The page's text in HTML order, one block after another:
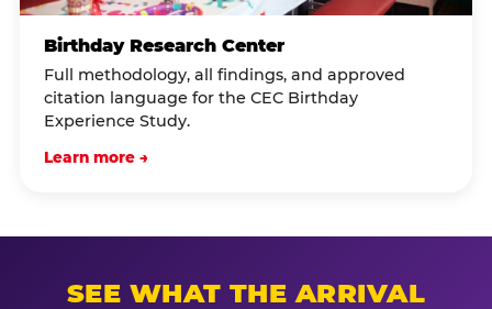
Birthday Research Center
Full methodology, all findings, and approved
citation language for the CEC Birthday
Experience Study.
Learn more →
SEE WHAT THE ARRIVAL